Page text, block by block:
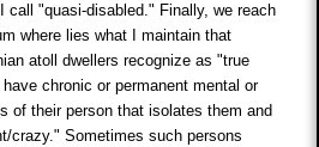
call "quasi-disabled." Finally, we reach
where lies what I maintain that
atoll dwellers recognize as "true
chronic or permanent mental or
of their person that isolates them and
crazy." Sometimes such persons